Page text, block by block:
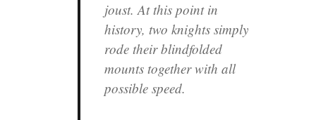
joust. At this point in
history, two knights simply
rode their blindfolded
mounts together with all
possible speed.